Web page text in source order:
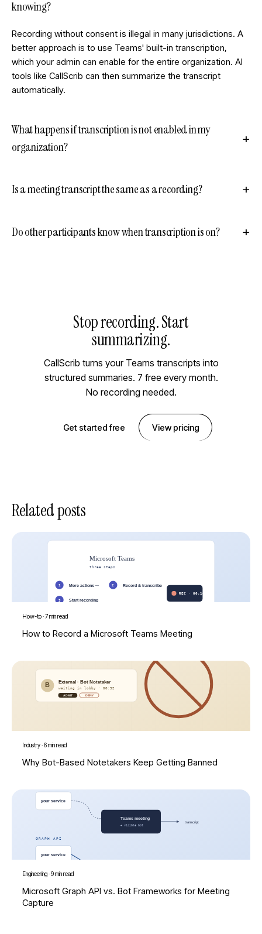
knowing?
Recording without consent is illegal in many jurisdictions. A
better approach is to use Teams' built-in transcription,
which your admin can enable for the entire organization. AI
tools like CallScrib can then summarize the transcript
automatically.
What happens if transcription is not enabled in my
organization?
Is a meeting transcript the same as a recording?
Do other participants know when transcription is on?
Stop recording. Start
summarizing.
CallScrib turns your Teams transcripts into
structured summaries. 7 free every month.
No recording needed.
Get started free View pricing
Related posts
How-to·7 min read
How to Record a Microsoft Teams Meeting
Industry·6 min read
Why Bot-Based Notetakers Keep Getting Banned
Engineering·9 min read
Microsoft Graph API vs. Bot Frameworks for Meeting
Capture